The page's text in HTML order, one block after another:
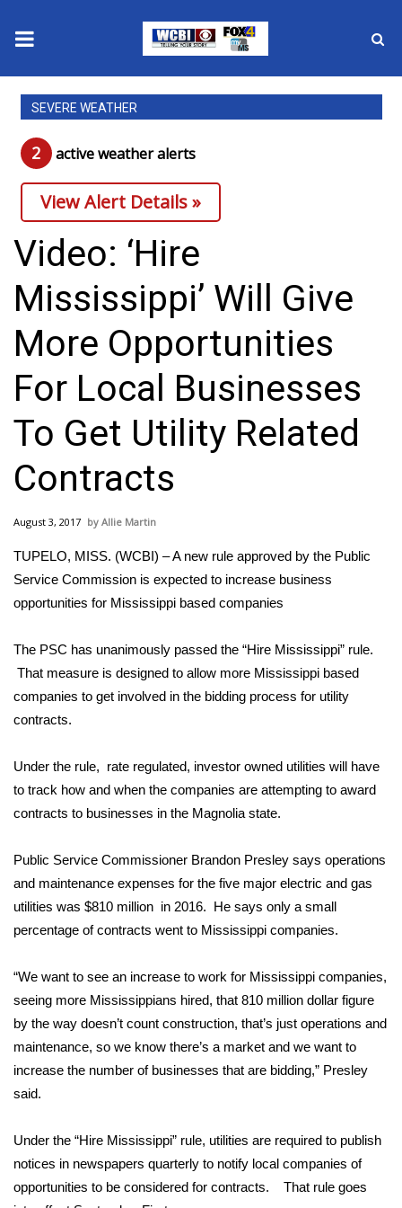
News
2025 Municipal Elections
Crime
Local News
National/World News
MidMorning with WCBI
Sunrise & Midday Guests
WCBI Sunrise Saturday
Sports
2026 High School Football Tour
College Sports
Weather
Latest Forecast
Severe Weather Center
Local River Forecast
WCBI Weather Radios
Weather Whys
Weather Safety Information
Contests
2026 March Mayhem 3 in 1
WCBI Cutest Couple 2026
SEVERE WEATHER
2 active weather alerts
View Alert Details »
Video: ‘Hire
Mississippi’ Will Give
More Opportunities
For Local Businesses
To Get Utility Related
Contracts
August 3, 2017 Allie Martin
TUPELO, MISS. (WCBI) – A new rule approved by the Public
Service Commission is expected to increase business
opportunities for Mississippi based companies
The PSC has unanimously passed the “Hire Mississippi” rule.
That measure is designed to allow more Mississippi based
companies to get involved in the bidding process for utility
contracts.
Under the rule, rate regulated, investor owned utilities will have
to track how and when the companies are attempting to award
contracts to businesses in the Magnolia state.
Public Service Commissioner Brandon Presley says operations
and maintenance expenses for the five major electric and gas
utilities was $810 million in 2016. He says only a small
percentage of contracts went to Mississippi companies.
“We want to see an increase to work for Mississippi companies,
seeing more Mississippians hired, that 810 million dollar figure
by the way doesn’t count construction, that’s just operations and
maintenance, so we know there’s a market and we want to
increase the number of businesses that are bidding,” Presley
said.
Under the “Hire Mississippi” rule, utilities are required to publish
notices in newspapers quarterly to notify local companies of
opportunities to be considered for contracts. That rule goes